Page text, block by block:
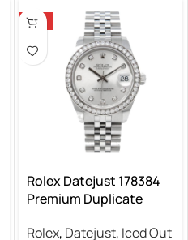
-13%
Rolex Datejust 178384
Premium Duplicate
Rolex, Datejust, Iced Out